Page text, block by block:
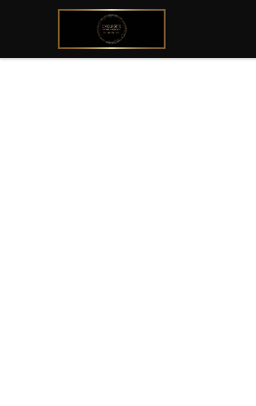
@ExquisiteWomanGlobal